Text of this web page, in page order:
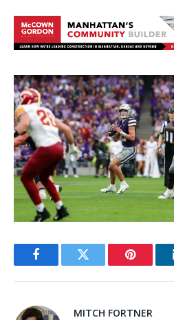
FacebookTwitter Pinterest
MITCH FORTNER